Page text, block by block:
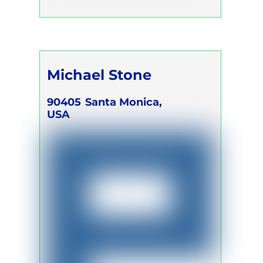
Michael Stone
90405 Santa Monica,
USA